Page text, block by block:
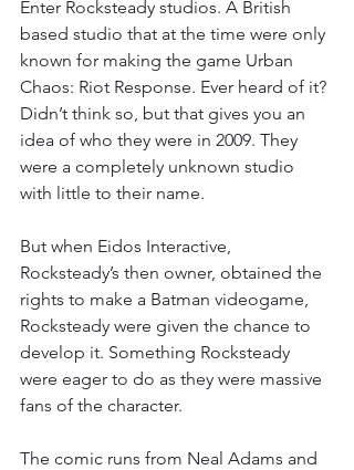
Enter Rocksteady studios. A British
based studio that at the time were only
known for making the game Urban
Chaos: Riot Response. Ever heard of it?
Didn’t think so, but that gives you an
idea of who they were in 2009. They
were a completely unknown studio
with little to their name.
But when Eidos Interactive,
Rocksteady’s then owner, obtained the
rights to make a Batman videogame,
Rocksteady were given the chance to
develop it. Something Rocksteady
were eager to do as they were massive
fans of the character.
The comic runs from Neal Adams and